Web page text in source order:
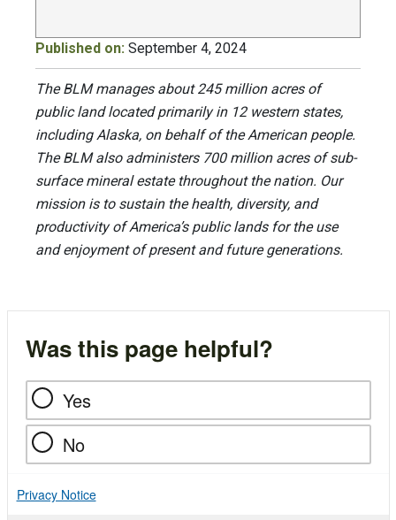
Published on: September 4, 2024
The BLM manages about 245 million acres of
public land located primarily in 12 western states,
including Alaska, on behalf of the American people.
The BLM also administers 700 million acres of sub-
surface mineral estate throughout the nation. Our
mission is to sustain the health, diversity, and
productivity of America’s public lands for the use
and enjoyment of present and future generations.
Was this page helpful?
Yes
No
Privacy Notice